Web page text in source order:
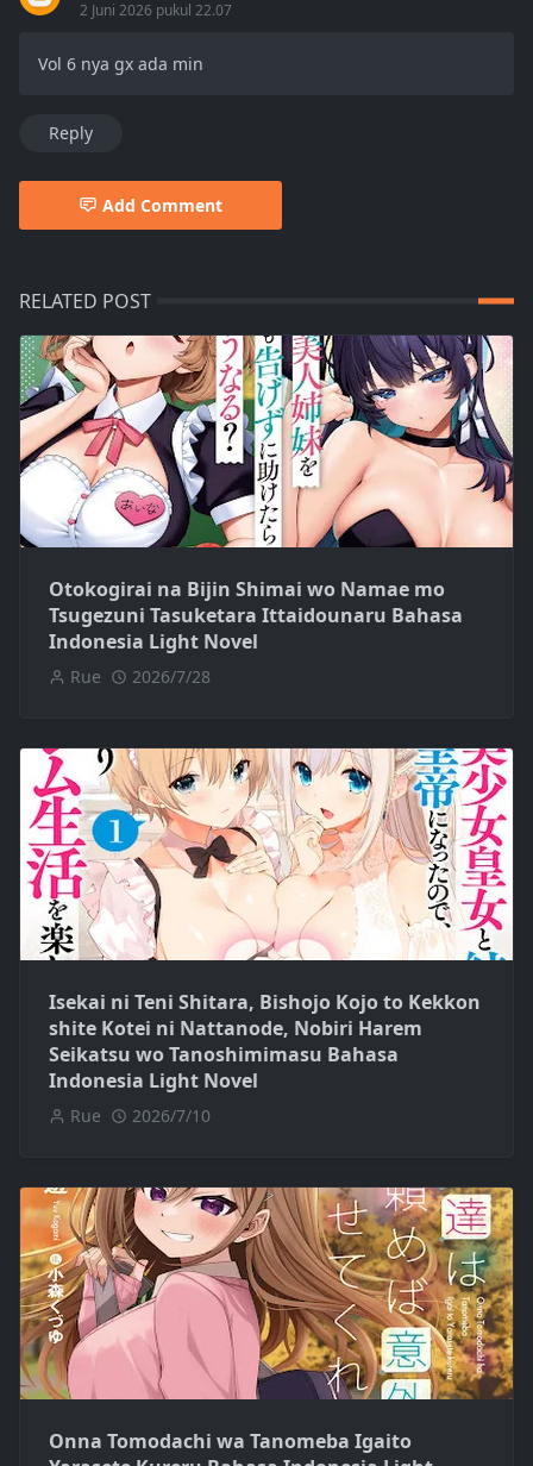
2 Juni 2026 pukul 22.07
Vol 6 nya gx ada min
Reply
Add Comment
RELATED POST
Otokogirai na Bijin Shimai wo Namae mo
Tsugezuni Tasuketara Ittaidounaru Bahasa
Indonesia Light Novel
Rue 2026/7/28
Isekai ni Teni Shitara, Bishojo Kojo to Kekkon
shite Kotei ni Nattanode, Nobiri Harem
Seikatsu wo Tanoshimimasu Bahasa
Indonesia Light Novel
Rue 2026/7/10
Onna Tomodachi wa Tanomeba Igaito